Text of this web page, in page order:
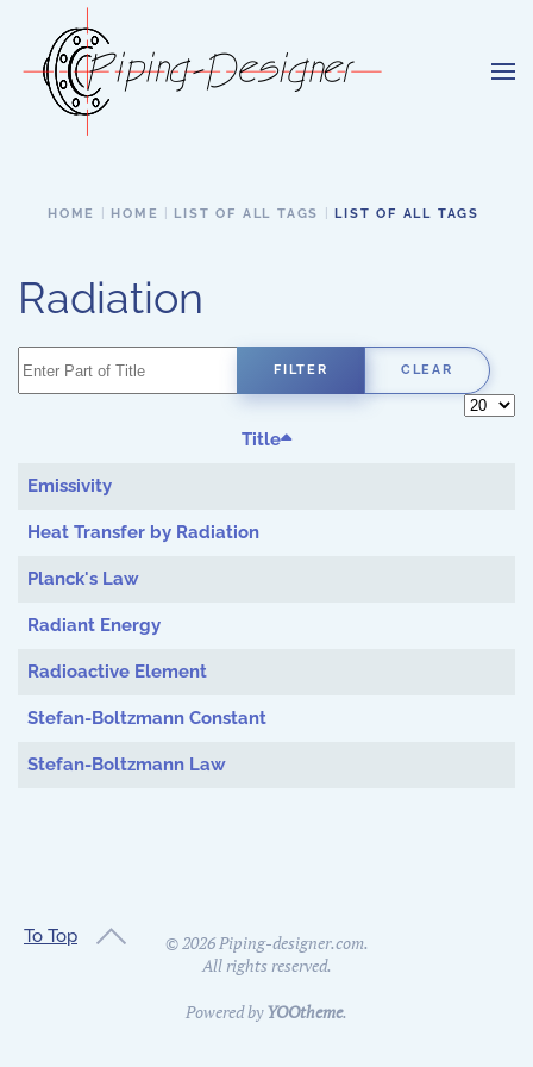
Skip to main content
HOME HOME LIST OF ALL TAGS LIST OF ALL TAGS
Radiation
Enter Part of Title FILTER CLEAR
Display
Title
Emissivity
Heat Transfer by Radiation
Planck's Law
Radiant Energy
Radioactive Element
Stefan-Boltzmann Constant
Stefan-Boltzmann Law
To Top ©2026Piping-designer.com.
All rights reserved.
Powered byYOOtheme.